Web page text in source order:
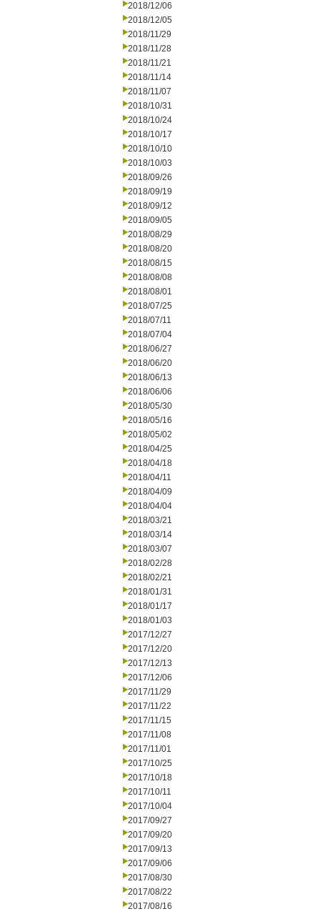
2018/12/06
2018/12/05
2018/11/29
2018/11/28
2018/11/21
2018/11/14
2018/11/07
2018/10/31
2018/10/24
2018/10/17
2018/10/10
2018/10/03
2018/09/26
2018/09/19
2018/09/12
2018/09/05
2018/08/29
2018/08/20
2018/08/15
2018/08/08
2018/08/01
2018/07/25
2018/07/11
2018/07/04
2018/06/27
2018/06/20
2018/06/13
2018/06/06
2018/05/30
2018/05/16
2018/05/02
2018/04/25
2018/04/18
2018/04/11
2018/04/09
2018/04/04
2018/03/21
2018/03/14
2018/03/07
2018/02/28
2018/02/21
2018/01/31
2018/01/17
2018/01/03
2017/12/27
2017/12/20
2017/12/13
2017/12/06
2017/11/29
2017/11/22
2017/11/15
2017/11/08
2017/11/01
2017/10/25
2017/10/18
2017/10/11
2017/10/04
2017/09/27
2017/09/20
2017/09/13
2017/09/06
2017/08/30
2017/08/22
2017/08/16